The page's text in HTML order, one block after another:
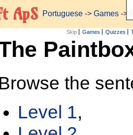
ApS Portuguese -> Games ->
Skip Games Quizzes
Browse the
Level 1,